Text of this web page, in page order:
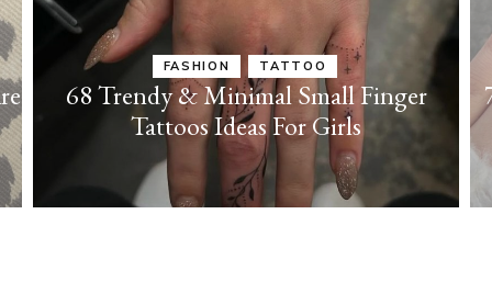
FASHION TATTOO
68 Trendy & Minimal Small Finger
Tattoos Ideas For Girls